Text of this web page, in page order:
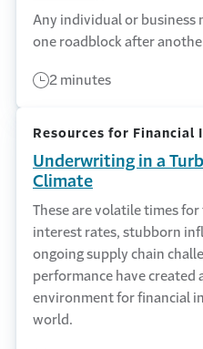
Any individual or business
one roadblock after
2 minutes
Resources for Financial
Underwriting in a
Climate
These are volatile times
interest rates, stubborn
ongoing supply chain
performance have created
environment for financial
world.